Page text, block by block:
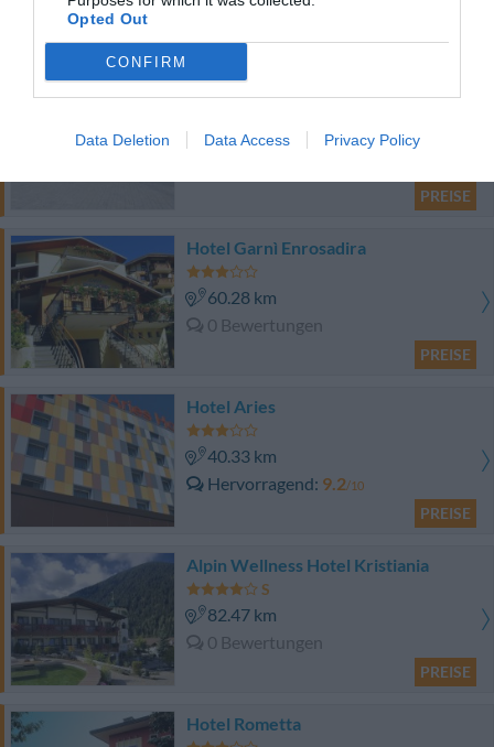
Opted Out
CONFIRM
Data Deletion Data Access Privacy Policy
Sehr gut 8.3/10
61.70 km
PREISE
Hotel Garnì Enrosadira
60.28 km
0 Bewertungen
PREISE
Hotel Aries
40.33 km
Hervorragend 9.2/10
PREISE
Alpin Wellness Hotel Kristiania
82.47 km
0 Bewertungen
PREISE
Hotel Rometta